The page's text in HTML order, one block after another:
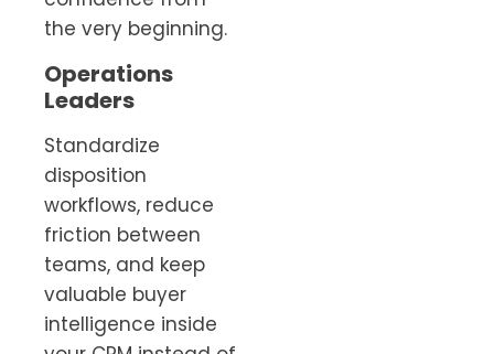
the very beginning.
Operations
Leaders
Standardize
disposition
workflows, reduce
friction between
teams, and keep
valuable buyer
intelligence inside